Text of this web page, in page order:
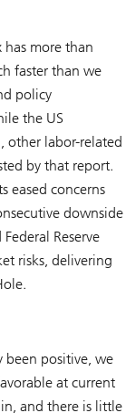
more than
faster than we
policy
the US
other labor-related
by that report.
eased concerns
downside
Reserve
risks, delivering
been positive, we
at current
and there is little